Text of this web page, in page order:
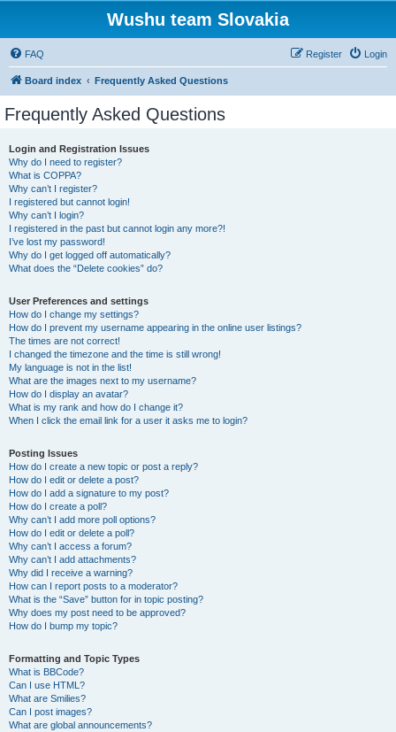
Wushu team Slovakia
FAQ Login
Register
Board index Frequently Asked Questions
Frequently Asked Questions
Login and Registration Issues
Why do I need to register?
What is COPPA?
Why can’t I register?
I registered but cannot login!
Why can’t I login?
I registered in the past but cannot login any more?!
I’ve lost my password!
Why do I get logged off automatically?
What does the “Delete cookies” do?
User Preferences and settings
How do I change my settings?
How do I prevent my username appearing in the online user listings?
The times are not correct!
I changed the timezone and the time is still wrong!
My language is not in the list!
What are the images next to my username?
How do I display an avatar?
What is my rank and how do I change it?
When I click the email link for a user it asks me to login?
Posting Issues
How do I create a new topic or post a reply?
How do I edit or delete a post?
How do I add a signature to my post?
How do I create a poll?
Why can’t I add more poll options?
How do I edit or delete a poll?
Why can’t I access a forum?
Why can’t I add attachments?
Why did I receive a warning?
How can I report posts to a moderator?
What is the “Save” button for in topic posting?
Why does my post need to be approved?
How do I bump my topic?
Formatting and Topic Types
What is BBCode?
Can I use HTML?
What are Smilies?
Can I post images?
What are global announcements?